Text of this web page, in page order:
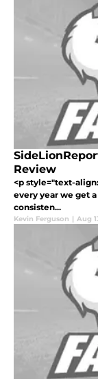
Review
<p style="text-
every year we get
consisten...
Kevin Ferguson | Aug